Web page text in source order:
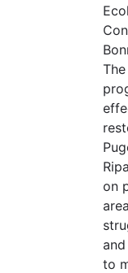
on
to